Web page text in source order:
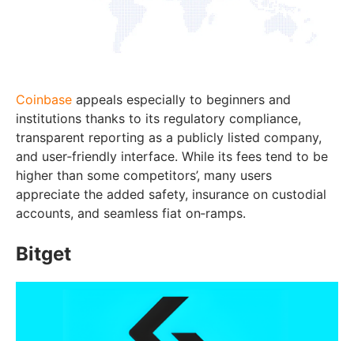
Coinbase appeals especially to beginners and
institutions thanks to its regulatory compliance,
transparent reporting as a publicly listed company,
and user‑friendly interface. While its fees tend to be
higher than some competitors’, many users
appreciate the added safety, insurance on custodial
accounts, and seamless fiat on‑ramps.
Bitget